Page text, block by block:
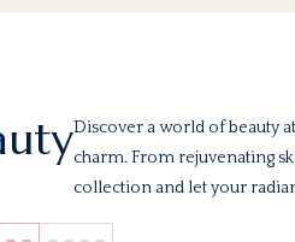
Discover a world of beauty
charm. From rejuvenating
collection and let your